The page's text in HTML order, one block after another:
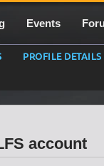
Events
PROFILE DETAILS
account